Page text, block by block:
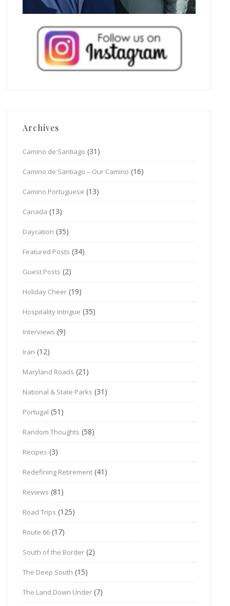
Archives
Camino de Santiago (31)
Camino de Santiago – Our Camino (16)
Camino Portuguese (13)
Canada (13)
Daycation (35)
Featured Posts (34)
Guest Posts (2)
Holiday Cheer (19)
Hospitality Intrigue (35)
Interviews (9)
Iran (12)
Maryland Roads (21)
National & State Parks (31)
Portugal (51)
Random Thoughts (58)
Recipes (3)
Redefining Retirement (41)
Reviews (81)
Road Trips (125)
Route 66 (17)
South of the Border (2)
The Deep South (15)
The Land Down Under (7)